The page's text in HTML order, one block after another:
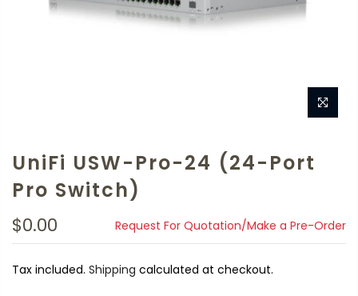
UniFi USW-Pro-24 (24-Port
Pro Switch)
$0.00 Request For Quotation/Make a Pre-Order
Tax included. Shipping calculated at checkout.